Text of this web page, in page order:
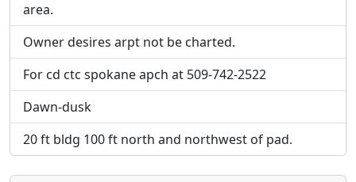
area.
Owner desires arpt not be charted.
For cd ctc spokane apch at 509-742-2522
Dawn-dusk
20 ft bldg 100 ft north and northwest of pad.